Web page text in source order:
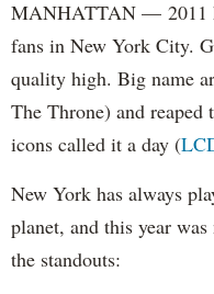
MANHATTAN — 2011
fans in New York City.
quality high. Big name
The Throne) and
icons called it a day (
New York has always
planet, and this year
the standouts: